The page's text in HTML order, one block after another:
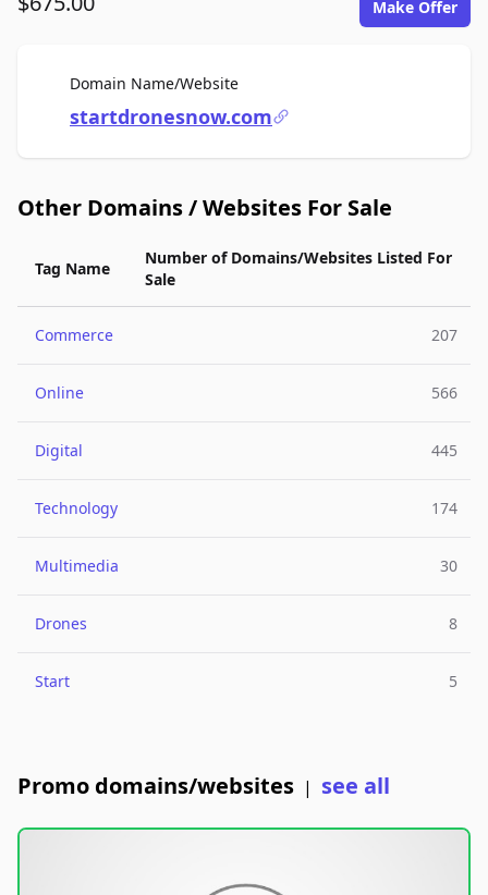
Make Offer
Domain Name/WebsiteFor Sale
startdronesnow.com
Other Domains / Websites For Sale
Tag Name
Number of Domains/Websites Listed For
Sale
Commerce 207
Online 566
Digital 445
Technology 174
Multimedia 30
Drones 8
Start 5
Promo domains/websites | see all